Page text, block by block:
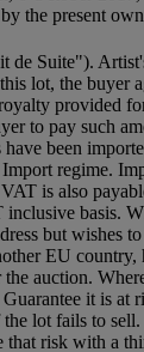
the present
de Suite").
lot, the buyer
provided
to pay such
been
regime.
is also
inclusive basis.
but wishes
EU country,
auction.
it is at
lot fails to sell.
that risk with a